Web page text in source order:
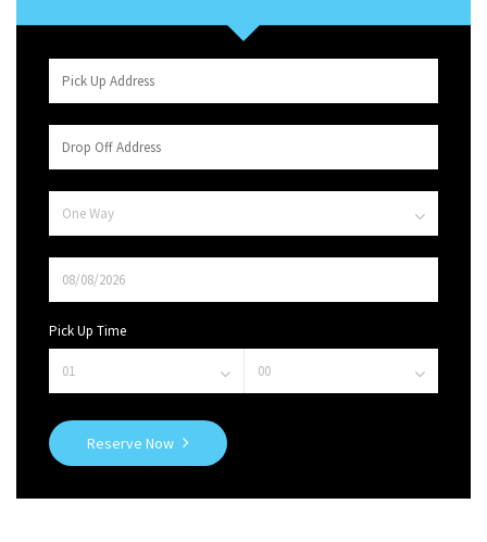
Pick Up Time
Reserve Now